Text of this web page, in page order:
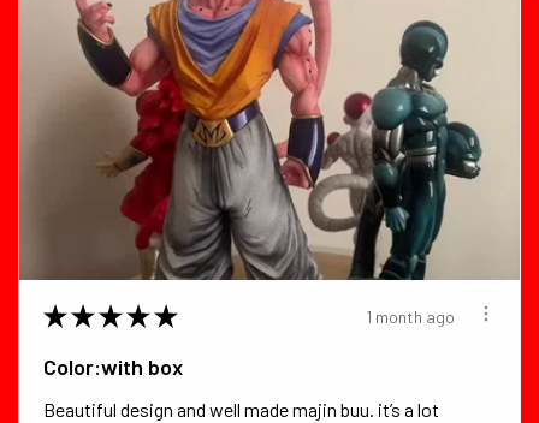
★ ★ ★ ★ ★ 1 month ago
Color:with box
Beautiful design and well made majin buu. it’s a lot